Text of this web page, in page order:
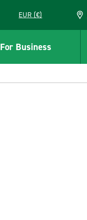
EUR (€)
For Business